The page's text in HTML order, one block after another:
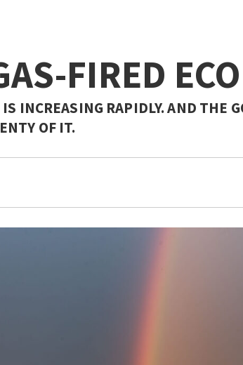
FIRED
INCREASING RAPIDLY. AND THE
OF IT.